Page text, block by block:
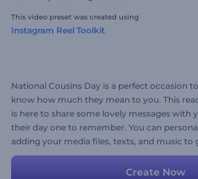
This video preset was created using
Instagram Reel Toolkit
National Cousins Day is a perfect occasion
know how much they mean to you. This
is here to share some lovely messages with
their day one to remember. You can
adding your media files, texts, and music to
message in minutes. Give it a shot now!
Create Now